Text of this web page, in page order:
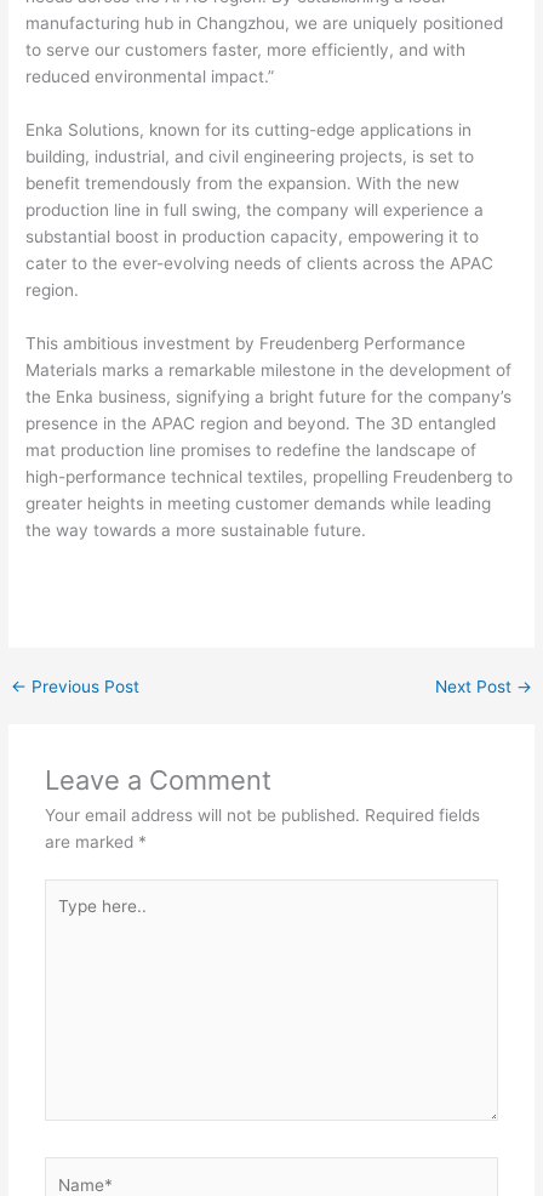
manufacturing hub in Changzhou, we are uniquely positioned
to serve our customers faster, more efficiently, and with
reduced environmental impact.”
Enka Solutions, known for its cutting-edge applications in
building, industrial, and civil engineering projects, is set to
benefit tremendously from the expansion. With the new
production line in full swing, the company will experience a
substantial boost in production capacity, empowering it to
cater to the ever-evolving needs of clients across the APAC
region.
This ambitious investment by Freudenberg Performance
Materials marks a remarkable milestone in the development of
the Enka business, signifying a bright future for the company’s
presence in the APAC region and beyond. The 3D entangled
mat production line promises to redefine the landscape of
high-performance technical textiles, propelling Freudenberg to
greater heights in meeting customer demands while leading
the way towards a more sustainable future.
← Previous Post Next Post →
Leave a Comment
Your email address will not be published. Required fields
are marked *
here..